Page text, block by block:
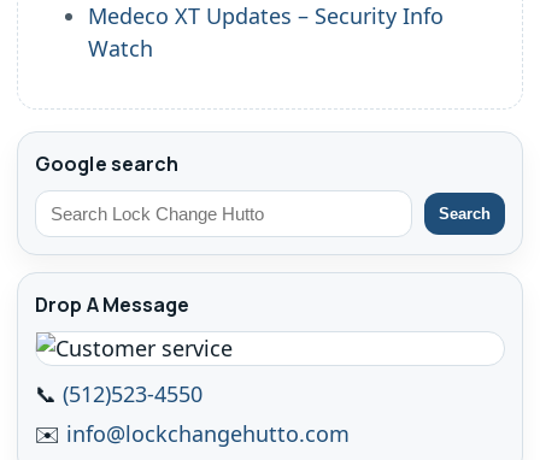
Medeco XT Updates – Security Info
Watch
Google search
Search
Drop A Message
📞 (512)523-4550
✉️ info@lockchangehutto.com